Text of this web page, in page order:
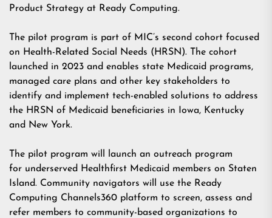
Product Strategy at Ready Computing.
The pilot program is part of MIC’s second cohort focused
on Health-Related Social Needs (HRSN). The cohort
launched in 2023 and enables state Medicaid programs,
managed care plans and other key stakeholders to
identify and implement tech-enabled solutions to address
the HRSN of Medicaid beneficiaries in Iowa, Kentucky
and New York.
The pilot program will launch an outreach program
for underserved Healthfirst Medicaid members on Staten
Island. Community navigators will use the Ready
Computing Channels360 platform to screen, assess and
refer members to community-based organizations to